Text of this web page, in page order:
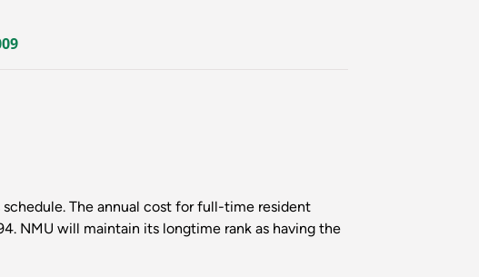
The annual cost for full-time resident
NMU will maintain its longtime rank as having the